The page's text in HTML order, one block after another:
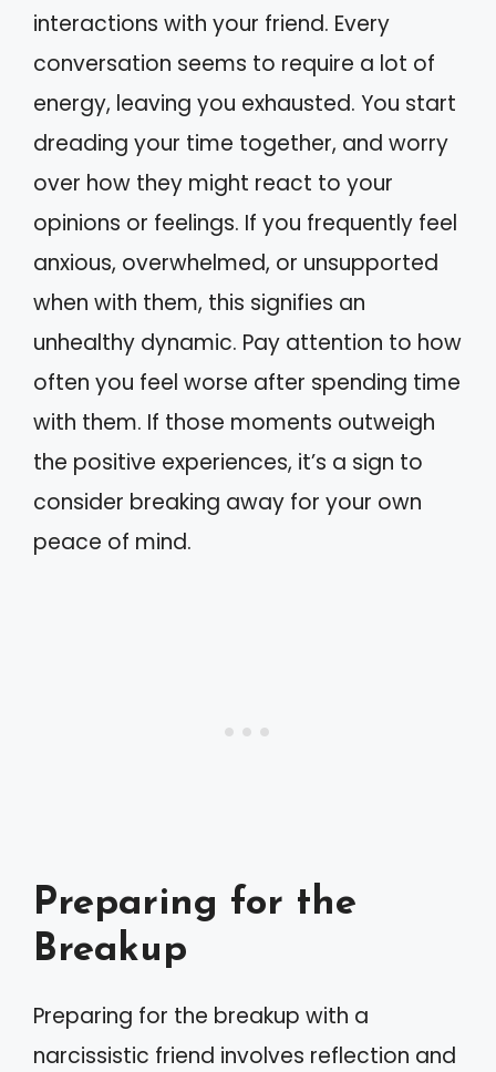
interactions with your friend. Every
conversation seems to require a lot of
energy, leaving you exhausted. You start
dreading your time together, and worry
over how they might react to your
opinions or feelings. If you frequently feel
anxious, overwhelmed, or unsupported
when with them, this signifies an
unhealthy dynamic. Pay attention to how
often you feel worse after spending time
with them. If those moments outweigh
the positive experiences, it’s a sign to
consider breaking away for your own
peace of mind.
Preparing for the
Breakup
Preparing for the breakup with a
narcissistic friend involves reflection and